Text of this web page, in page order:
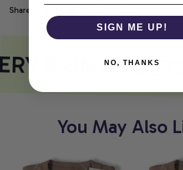
Share
PRINT
You May Also
SIGN ME UP!
NO, THANKS